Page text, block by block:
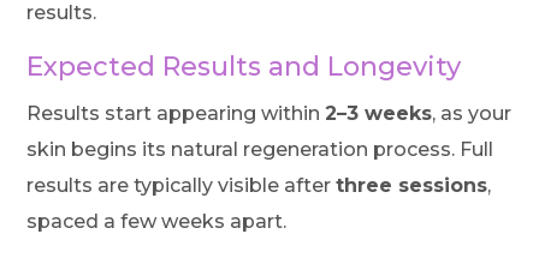
results.
Expected Results and Longevity
Results start appearing within2–3 weeks, as your
skin begins its natural regeneration process. Full
results are typically visible afterthree sessions,
spaced a few weeks apart.